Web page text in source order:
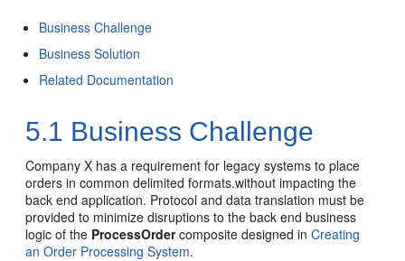
Business Challenge
Business Solution
Related Documentation
5.1 Business Challenge
Company X has a requirement for legacy systems to place
orders in common delimited formats.without impacting the
back end application. Protocol and data translation must be
provided to minimize disruptions to the back end business
logic of the ProcessOrdercomposite designed inCreating
an Order Processing System.